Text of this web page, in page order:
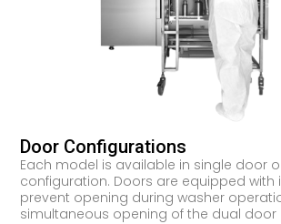
Door Configurations
Each model is available in single door
configuration. Doors are equipped with
prevent opening during washer
simultaneous opening of the dual door